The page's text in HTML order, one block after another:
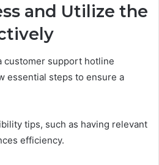
and Utilize the
customer support hotline
essential steps to ensure a
tips, such as having relevant
efficiency.